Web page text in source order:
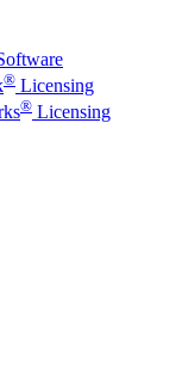
® Licensing
® Licensing